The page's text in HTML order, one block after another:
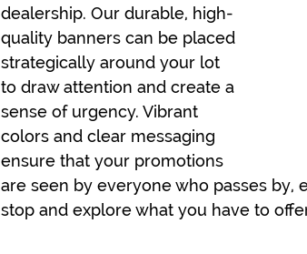
dealership. Our durable, high-
quality banners can be placed
strategically around your lot
to draw attention and create a
sense of urgency. Vibrant
colors and clear messaging
ensure that your promotions
are seen by everyone who passes by,
stop and explore what you have to